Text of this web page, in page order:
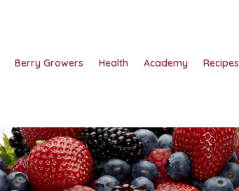
Berry Growers Health Academy Recipes